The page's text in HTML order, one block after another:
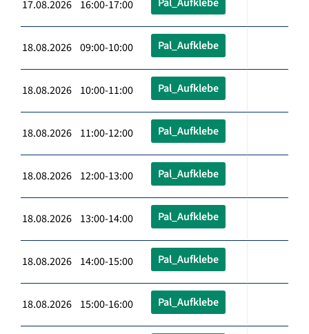
17.08.2026 16:00-17:00
18.08.2026 09:00-10:00 Pal_Aufklebe
18.08.2026 10:00-11:00 Pal_Aufklebe
18.08.2026 11:00-12:00 Pal_Aufklebe
18.08.2026 12:00-13:00 Pal_Aufklebe
18.08.2026 13:00-14:00 Pal_Aufklebe
18.08.2026 14:00-15:00 Pal_Aufklebe
18.08.2026 15:00-16:00 Pal_Aufklebe